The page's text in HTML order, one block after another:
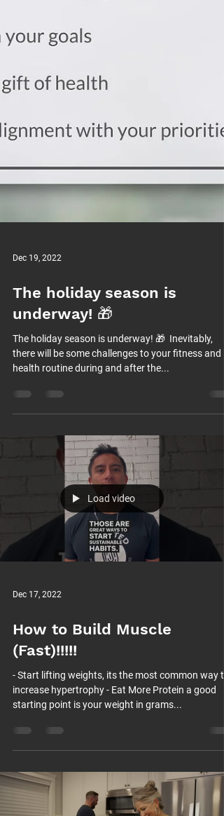
Dec 19, 2022
The holiday season is
underway! 🎁⁠
The holiday season is underway! 🎁⁠ ⁠ Inevitably,
health routine during and after the...
Load video
Dec 17, 2022
How to Build Muscle
(Fast)!!!!!
- Start lifting weights, its the most common way to
starting point is your weight in grams...